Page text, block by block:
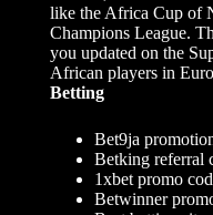
like the Africa Cup of
Champions League.
you updated on the
African players in
Betting
Bet9ja
Betking referral
1xbet promo
Betwinner